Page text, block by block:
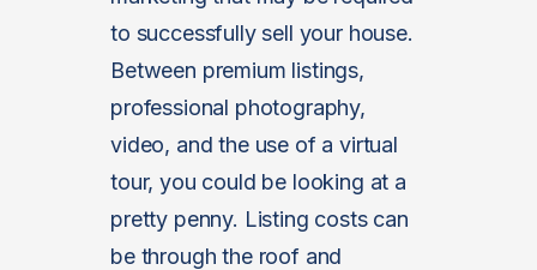
to successfully sell your house.
Between premium listings,
professional photography,
video, and the use of a virtual
tour, you could be looking at a
pretty penny. Listing costs can
be through the roof and